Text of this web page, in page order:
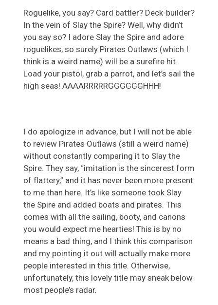
Roguelike, you say? Card battler? Deck-builder?
In the vein of Slay the Spire? Well, why didn’t
you say so? I adore Slay the Spire and adore
roguelikes, so surely Pirates Outlaws (which I
think is a weird name) will be a surefire hit.
Load your pistol, grab a parrot, and let’s sail the
high seas! AAAARRRRRGGGGGGHHH!
I do apologize in advance, but I will not be able
to review Pirates Outlaws (still a weird name)
without constantly comparing it to Slay the
Spire. They say, “imitation is the sincerest form
of flattery,” and it has never been more present
to me than here. It’s like someone took Slay
the Spire and added boats and pirates. This
comes with all the sailing, booty, and canons
you would expect me hearties! This is by no
means a bad thing, and I think this comparison
and my pointing it out will actually make more
people interested in this title. Otherwise,
unfortunately, this lovely title may sneak below
most people’s radar.